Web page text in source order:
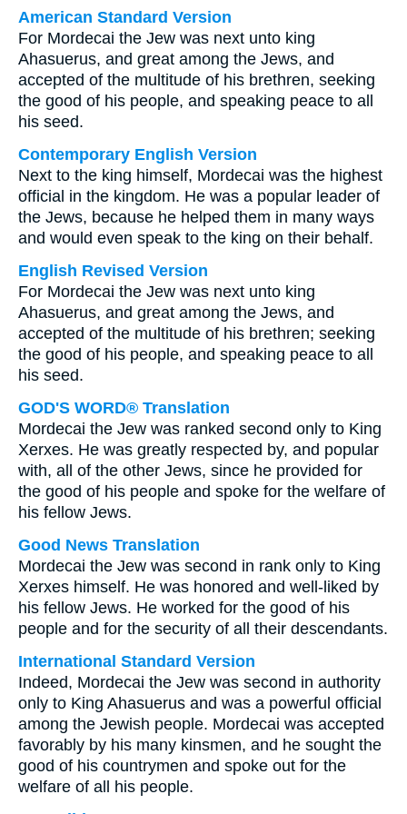
American Standard Version
For Mordecai the Jew was next unto king
Ahasuerus, and great among the Jews, and
accepted of the multitude of his brethren, seeking
the good of his people, and speaking peace to all
his seed.
Contemporary English Version
Next to the king himself, Mordecai was the highest
official in the kingdom. He was a popular leader of
the Jews, because he helped them in many ways
and would even speak to the king on their behalf.
English Revised Version
For Mordecai the Jew was next unto king
Ahasuerus, and great among the Jews, and
accepted of the multitude of his brethren; seeking
the good of his people, and speaking peace to all
his seed.
GOD'S WORD® Translation
Mordecai the Jew was ranked second only to King
Xerxes. He was greatly respected by, and popular
with, all of the other Jews, since he provided for
the good of his people and spoke for the welfare of
his fellow Jews.
Good News Translation
Mordecai the Jew was second in rank only to King
Xerxes himself. He was honored and well-liked by
his fellow Jews. He worked for the good of his
people and for the security of all their descendants.
International Standard Version
Indeed, Mordecai the Jew was second in authority
only to King Ahasuerus and was a powerful official
among the Jewish people. Mordecai was accepted
favorably by his many kinsmen, and he sought the
good of his countrymen and spoke out for the
welfare of all his people.